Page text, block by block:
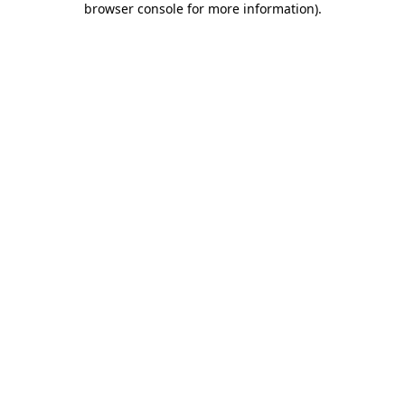
browser console for more information).